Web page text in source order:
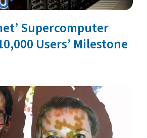
Supercomputer
Users’ Milestone